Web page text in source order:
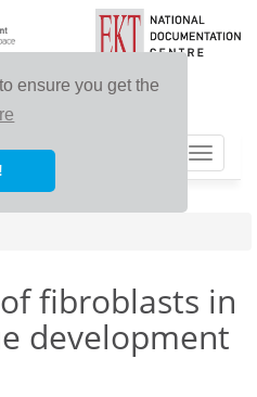
ensure you get the
Toggle
fibroblasts in
development